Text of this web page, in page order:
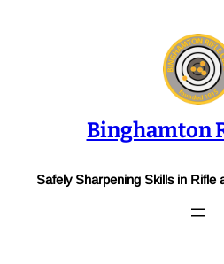
Binghamton
Safely Sharpening Skills in Rifle